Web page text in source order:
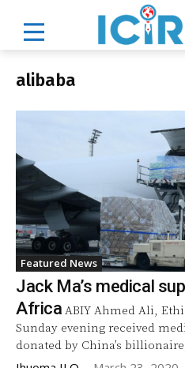
alibaba
Featured News
Jack Ma’s medical
Africa ABIY Ahmed Ali,
Sunday evening received
donated by China’s